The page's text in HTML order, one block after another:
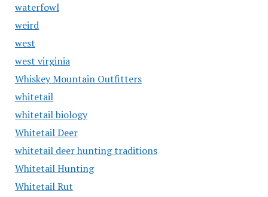
waterfowl
weird
west
west virginia
Whiskey Mountain Outfitters
whitetail
whitetail biology
Whitetail Deer
whitetail deer hunting traditions
Whitetail Hunting
Whitetail Rut